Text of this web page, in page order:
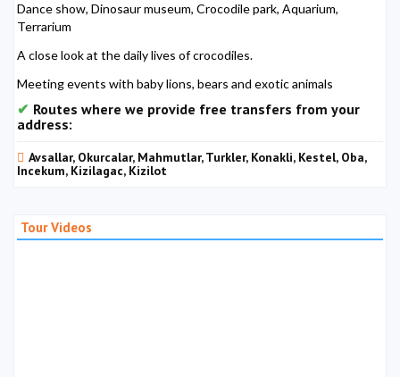
Dance show, Dinosaur museum, Crocodile park, Aquarium,
Terrarium
A close look at the daily lives of crocodiles.
Meeting events with baby lions, bears and exotic animals
Routes where we provide free transfers from your
address:
Avsallar, Okurcalar, Mahmutlar, Turkler, Konakli, Kestel, Oba,
Incekum, Kizilagac, Kizilot
Tour Videos